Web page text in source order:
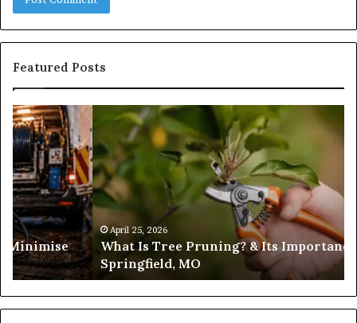
Featured Posts
Minimise
What
Is
Tree
Pruning?
&
Its
Importance
in
Springfield,
MO
April 25, 2026
What Is Tree Pruning? & Its
Springfield, MO